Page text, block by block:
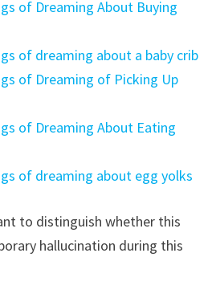
of Dreaming About Buying
of dreaming about a baby crib
of Dreaming of Picking Up
of Dreaming About Eating
of dreaming about egg yolks
to distinguish whether this
hallucination during this